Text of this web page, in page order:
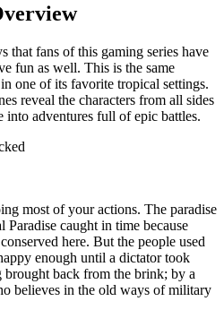
that fans of this gaming series have
fun as well. This is the same
one of its favorite tropical settings.
reveal the characters from all sides
adventures full of epic battles.
most of your actions. The paradise
caught in time because
here. But the people used
enough until a dictator took
back from the brink; by a
believes in the old ways of military